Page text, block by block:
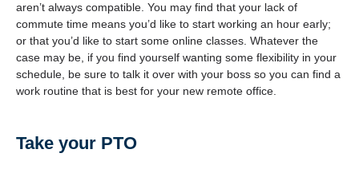
aren’t always compatible. You may find that your lack of
commute time means you’d like to start working an hour early;
or that you’d like to start some online classes. Whatever the
case may be, if you find yourself wanting some flexibility in your
schedule, be sure to talk it over with your boss so you can find a
work routine that is best for your new remote office.
Take your PTO